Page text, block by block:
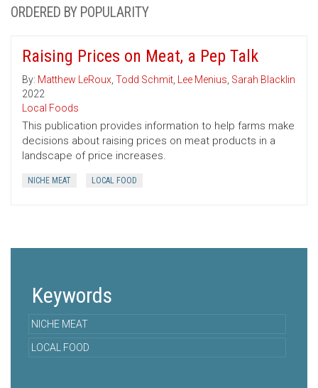
ORDERED BY POPULARITY
Raising Prices on Meat, a Pep Talk
By: Matthew LeRoux, Todd Schmit, Lee Menius, Sarah Blacklin
2022
Local Foods
This publication provides information to help farms make
decisions about raising prices on meat products in a
landscape of price increases.
NICHE MEAT LOCAL FOOD
Keywords
NICHE MEAT
LOCAL FOOD